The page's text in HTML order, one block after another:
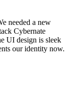
needed a new
Cybernate
UI design is sleek
our identity now.